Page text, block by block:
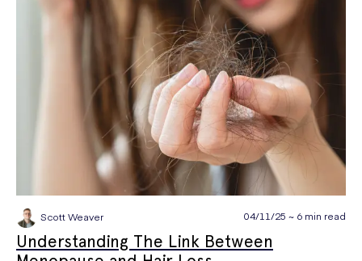
NAD+
Premature Ejaculation Quit Smoking
Sexual Health STIs Tests & Diagnostics
Travel Health Vitamins & Supplements
Wellbeing Women's Health
Scott Weaver 04/11/25 ~ 6 min read
Understanding The Link Between